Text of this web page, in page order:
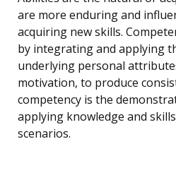
are more enduring and
acquiring new skills.
by integrating and applying
underlying personal
motivation, to produce
competency is the
applying knowledge and
scenarios.